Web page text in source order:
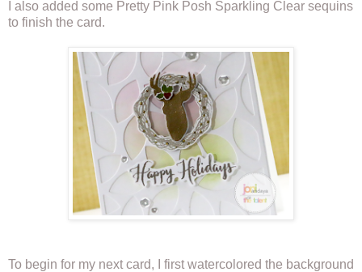
I also added some Pretty Pink Posh Sparkling Clear sequins
to finish the card.
To begin for my next card, I first watercolored the background